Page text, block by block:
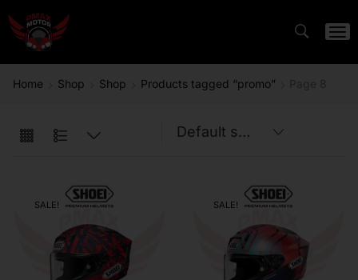
Home Shop Shop Products tagged “promo”
SALE! SALE!